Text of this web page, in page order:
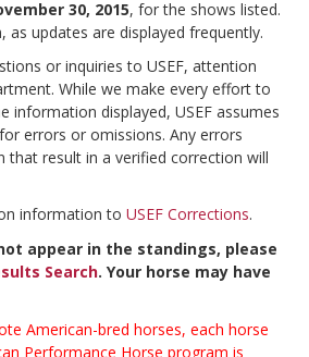
30, 2015, for the shows listed.
as updates are displayed frequently.
or inquiries to USEF, attention
While we make every effort to
information displayed, USEF assumes
errors or omissions. Any errors
that result in a verified correction will
information to USEF Corrections.
appear in the standings, please
Search. Your horse may have
American-bred horses, each horse
Performance Horse program is